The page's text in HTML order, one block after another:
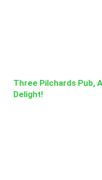
Three Pilchards Pub,
Delight!